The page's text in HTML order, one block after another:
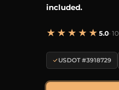
included.
★★★★★ 5.0·
USDOT #3918729